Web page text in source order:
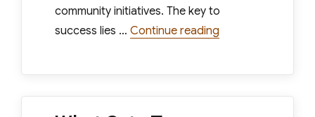
community initiatives. The key to
success lies … Continue reading“Ways to